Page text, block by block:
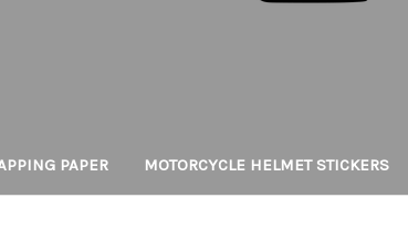
PAPER MOTORCYCLE HELMET STICKERS